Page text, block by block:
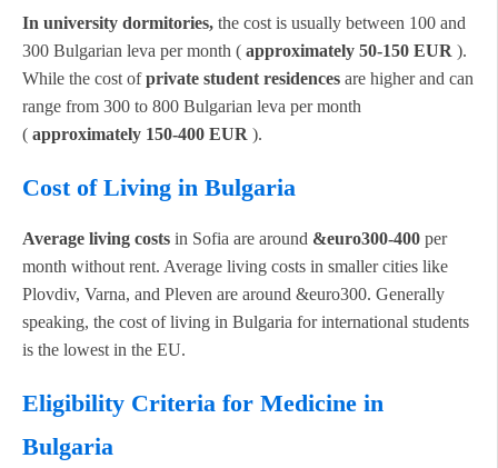
In university dormitories, the cost is usually between 100 and
300 Bulgarian leva per month ( approximately 50-150 EUR ).
While the cost ofprivate student residences are higher and can
range from 300 to 800 Bulgarian leva per month
( approximately 150-400 EUR ).
Cost of Living in Bulgaria
Average living costs in Sofia are around &euro300-400 per
month without rent. Average living costs in smaller cities like
Plovdiv, Varna, and Pleven are around &euro300. Generally
speaking, the cost of living in Bulgaria for international students
is the lowest in the EU.
Eligibility Criteria for Medicine in
Bulgaria